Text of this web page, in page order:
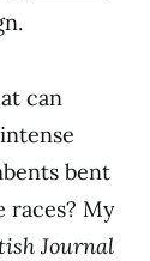
can
bent
races? My
Journal